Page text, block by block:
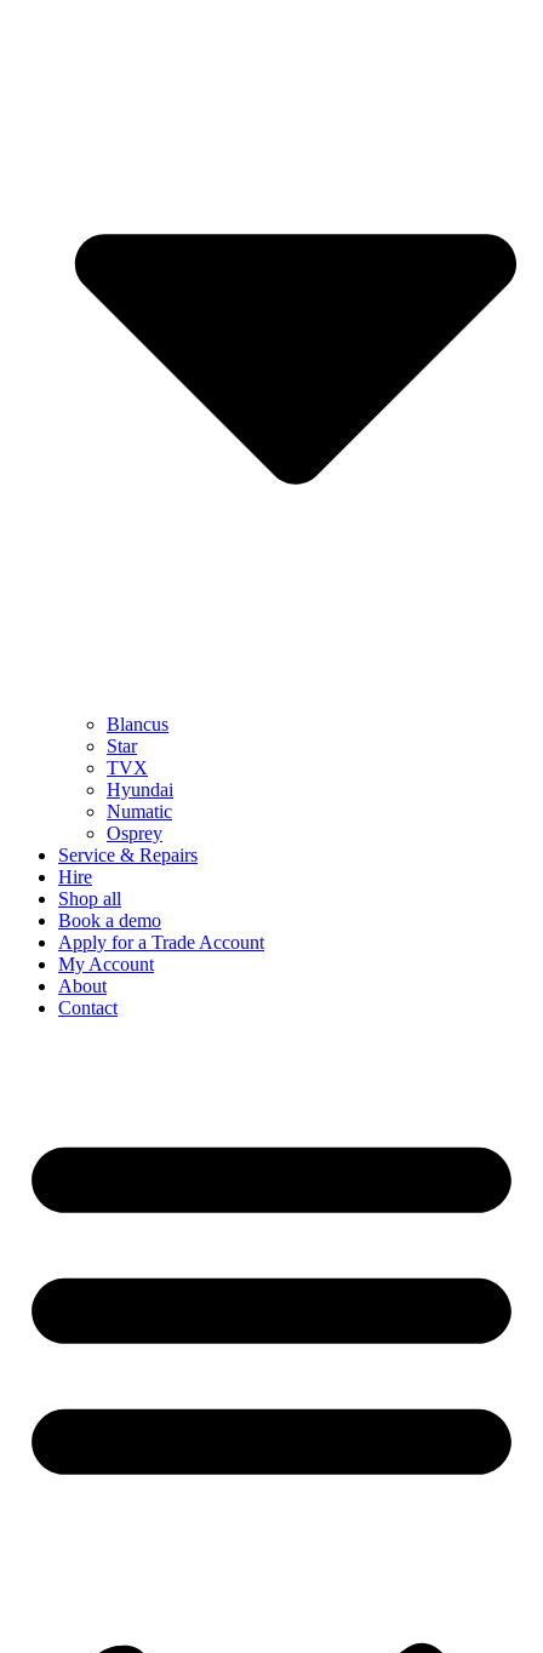
Blancus
Star
TVX
Hyundai
Numatic
Osprey
Service & Repairs
Hire
Shop all
Book a demo
Apply for a Trade Account
My Account
About
Contact